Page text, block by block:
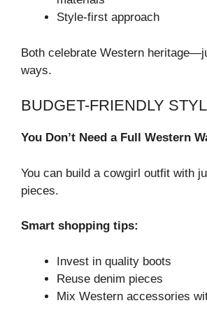
Style-first approach
Both celebrate Western
ways.
BUDGET-FRIENDLY
You Don’t Need a Full Western
You can build a cowgirl outfit with
pieces.
Smart shopping tips:
Invest in quality boots
Reuse denim pieces
Mix Western accessories